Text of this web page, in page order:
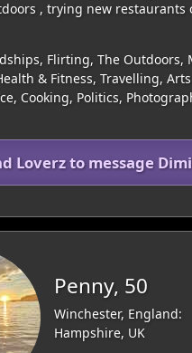
, trying new restaurants
Flirting, The Outdoors,
& Fitness, Travelling,
Cooking, Politics,
Loverz to message
Penny, 50
Winchester, England:
Hampshire, UK